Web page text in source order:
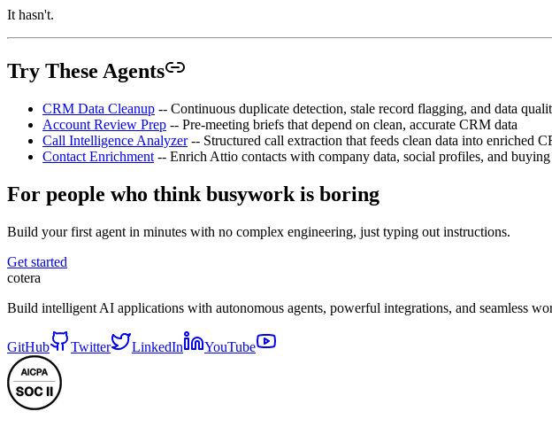
It hasn't.
Try These Agents
CRM Data Cleanup -- Continuous duplicate detection, stale record flagging, and data
Account Review Prep -- Pre-meeting briefs that depend on clean, accurate CRM data
Call Intelligence Analyzer-- Structured call extraction that feeds clean data into enriched
Contact Enrichment -- Enrich Attio contacts with company data, social profiles, and buying
For people who think busywork is boring
Build your first agent in minutes with no complex engineering, just typing out instructions.
Get started
cotera
Build intelligent AI applications with autonomous agents, powerful integrations, and seamless
GitHub Twitter LinkedIn YouTube